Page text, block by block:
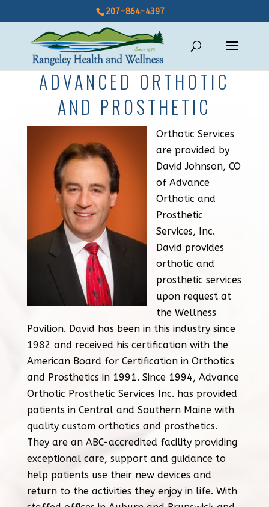
207-864-4397
ADVANCED ORTHOTIC
AND PROSTHETIC
Orthotic Services
are provided by
David Johnson, CO
of Advance
Orthotic and
Prosthetic
Services, Inc.
David provides
orthotic and
prosthetic services
upon request at
the Wellness
Pavilion. David has been in this industry since
1982 and received his certification with the
American Board for Certification in Orthotics
and Prosthetics in 1991. Since 1994, Advance
Orthotic Prosthetic Services Inc. has provided
patients in Central and Southern Maine with
quality custom orthotics and prosthetics.
They are an ABC-accredited facility providing
exceptional care, support and guidance to
help patients use their new devices and
return to the activities they enjoy in life. With